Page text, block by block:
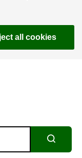
all cookies